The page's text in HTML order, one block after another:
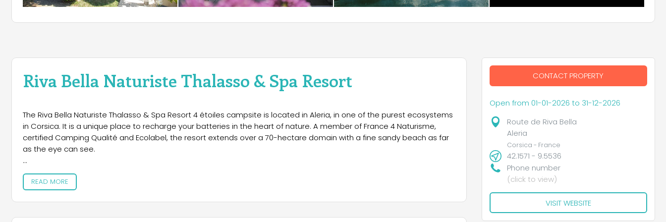
Riva Bella Naturiste Thalasso & Spa Resort
The Riva Bella Naturiste Thalasso & Spa Resort 4 étoiles campsite is located in Aleria, in one of the purest ecosystems
in Corsica. It is a unique place to recharge your batteries in the heart of nature. A member of France 4 Naturisme,
certified Camping Qualité and Ecolabel, the resort extends over a 70-hectare domain with a fine sandy beach as far
as the eye can see.
Accommodation
Guests can choose between different types of accommodation, from simple bungalows to villas with all the
READ MORE
CONTACT PROPERTY
Open from 01-01-2026 to 31-12-2026
Route de Riva Bella
Aleria
Corsica - France
42.1571 - 9.5536
Phone number
(click to view)
VISIT WEBSITE